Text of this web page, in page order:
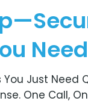
Just Need
One Call,